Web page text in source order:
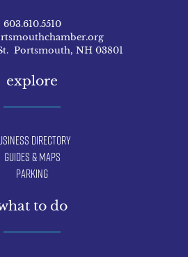
603.610.5510
Portsmouth, NH 03801
explore
Directory
Guides & Maps
Parking
to do